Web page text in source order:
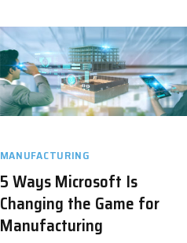
MANUFACTURING
5 Ways Microsoft Is
Changing the Game for
Manufacturing